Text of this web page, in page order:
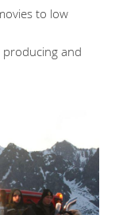
to low
and